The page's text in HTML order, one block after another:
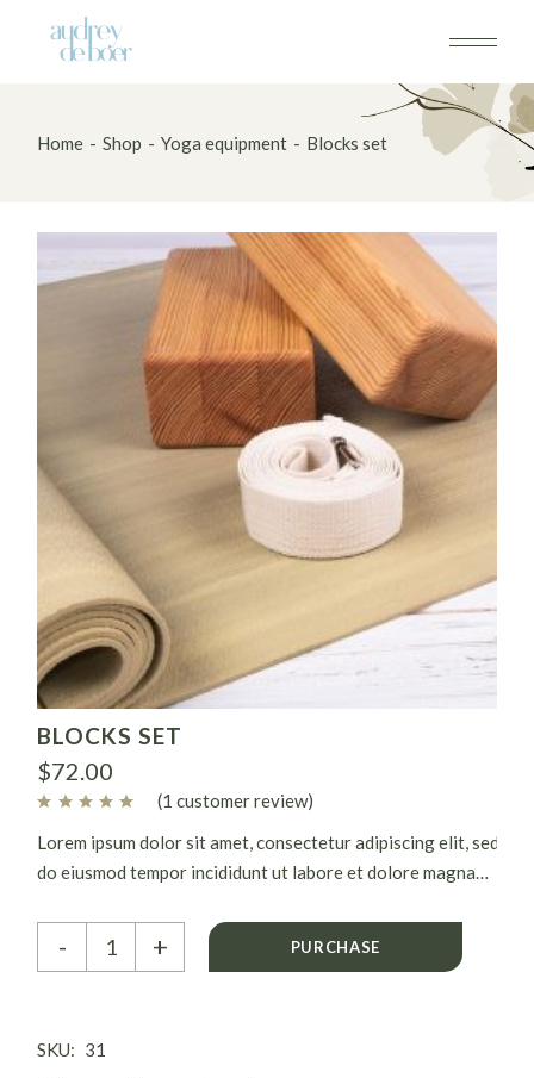
content
Home Shop Yoga equipment Blocks set
BLOCKS SET
$72.00
(1 customer review)
Lorem ipsum dolor sit amet, consectetur adipiscing elit, sed
do eiusmod tempor incididunt ut labore et dolore magna
ullamco laboris nisi ut aliquip ex.
Blocks set quantity
- + PURCHASE
SKU: 31